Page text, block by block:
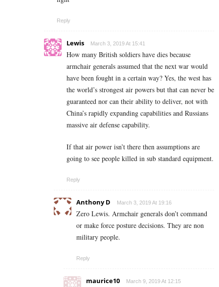
Reply
Lewis March 3, 2019 At 15:41
How many British soldiers have dies because
armchair generals assumed that the next war would
have been fought in a certain way? Yes, the west has
the world’s strongest air powers but that can never be
guaranteed nor can their ability to deliver, not with
China’s rapidly expanding capabilities and Russians
massive air defense capability.
If that air power isn’t there then assumptions are
going to see people killed in sub standard equipment.
Reply
Anthony D March 3, 2019 At 19:16
Zero Lewis. Armchair generals don’t command
or make force posture decisions. They are non
military people.
Reply
maurice10 March 9, 2019 At 12:15